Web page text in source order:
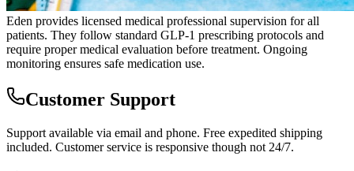
Eden provides licensed medical professional supervision for all
patients. They follow standard GLP-1 prescribing protocols and
require proper medical evaluation before treatment. Ongoing
monitoring ensures safe medication use.
Customer Support
Support available via email and phone. Free expedited shipping
included. Customer service is responsive though not 24/7.